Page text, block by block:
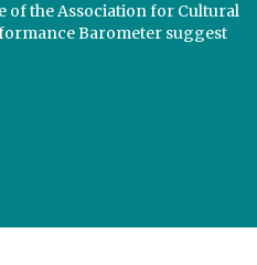
of the Association for Cultural
Barometer suggest